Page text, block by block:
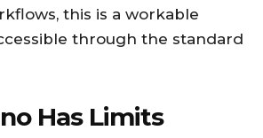
this is a workable
through the standard
Has Limits